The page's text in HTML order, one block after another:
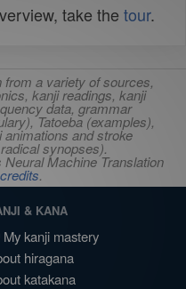
take the tour.
a variety of sources,
kanji readings, kanji
data, grammar
Tatoeba (examples),
and stroke
synopses).
Machine Translation
credits.
& KANA
My kanji mastery
hiragana
katakana